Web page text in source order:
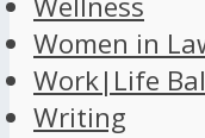
Women in
Work|Life
Writing